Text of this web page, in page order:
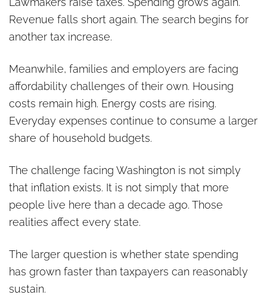
Revenue falls short again. The search begins for
another tax increase.
Meanwhile, families and employers are facing
affordability challenges of their own. Housing
costs remain high. Energy costs are rising.
Everyday expenses continue to consume a larger
share of household budgets.
The challenge facing Washington is not simply
that inflation exists. It is not simply that more
people live here than a decade ago. Those
realities affect every state.
The larger question is whether state spending
has grown faster than taxpayers can reasonably
sustain.